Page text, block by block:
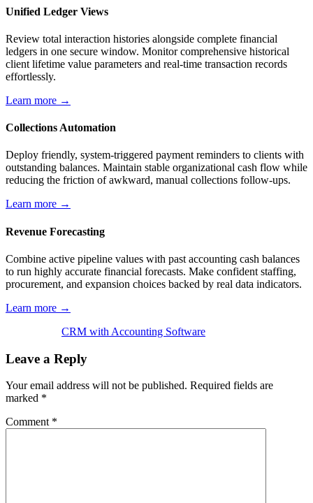
Unified Ledger Views
Review total interaction histories alongside complete financial
ledgers in one secure window. Monitor comprehensive historical
client lifetime value parameters and real-time transaction records
effortlessly.
Learn more →
Collections Automation
Deploy friendly, system-triggered payment reminders to clients with
outstanding balances. Maintain stable organizational cash flow while
reducing the friction of awkward, manual collections follow-ups.
Learn more →
Revenue Forecasting
Combine active pipeline values with past accounting cash balances
to run highly accurate financial forecasts. Make confident staffing,
procurement, and expansion choices backed by real data indicators.
Learn more →
CRM with Accounting Software
Leave a Reply
Your email address will not be published. Required fields are
marked *
Comment *